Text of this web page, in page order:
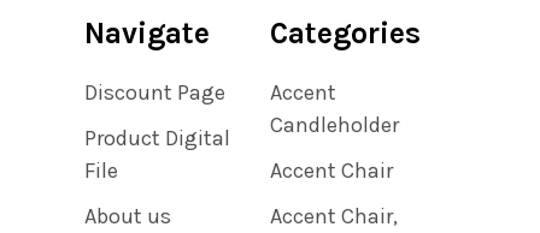
Navigate
Discount Page
Product Digital
File
About us
Categories
Accent
Candleholder
Accent Chair
Accent Chair,